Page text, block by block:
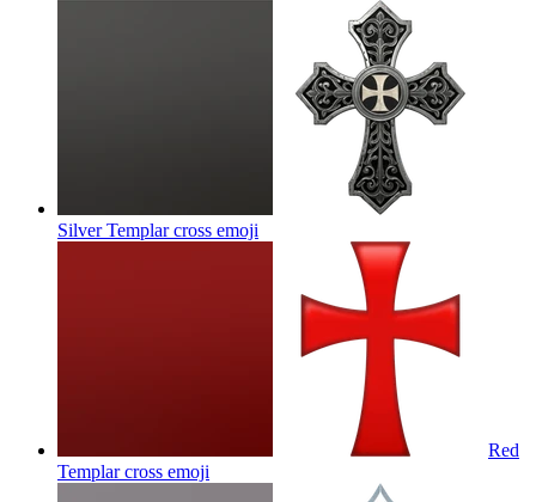
Silver Templar cross emoji
Red
Templar cross emoji